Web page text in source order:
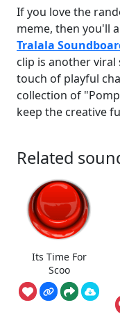
If you love the
meme, then you'll
Tralala
clip is another
touch of playful
collection of
keep the creative
Related
Its Time For
Scoo